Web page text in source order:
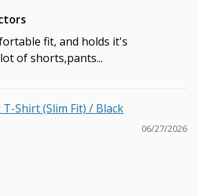
fit, and holds it's
of shorts,pants...
Shirt (Slim Fit) / Black
06/27/2026